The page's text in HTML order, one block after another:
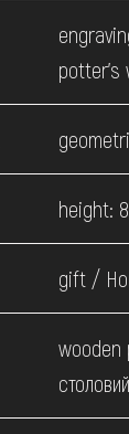
potter's
height:
gift /
wooden